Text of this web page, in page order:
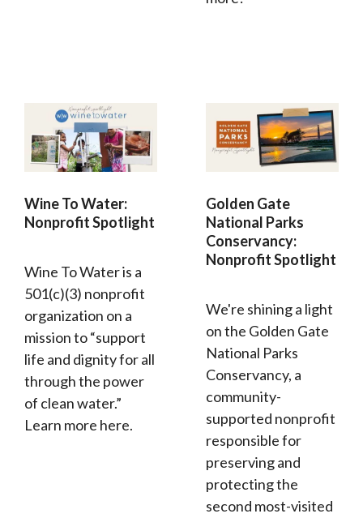
Wine To Water:
Nonprofit Spotlight
Wine To Water is a
501(c)(3) nonprofit
organization on a
mission to “support
life and dignity for all
through the power
of clean water.”
Learn more here.
Golden Gate
National Parks
Conservancy:
Nonprofit Spotlight
We're shining a light
on the Golden Gate
National Parks
Conservancy, a
community-
supported nonprofit
responsible for
preserving and
protecting the
second most-visited